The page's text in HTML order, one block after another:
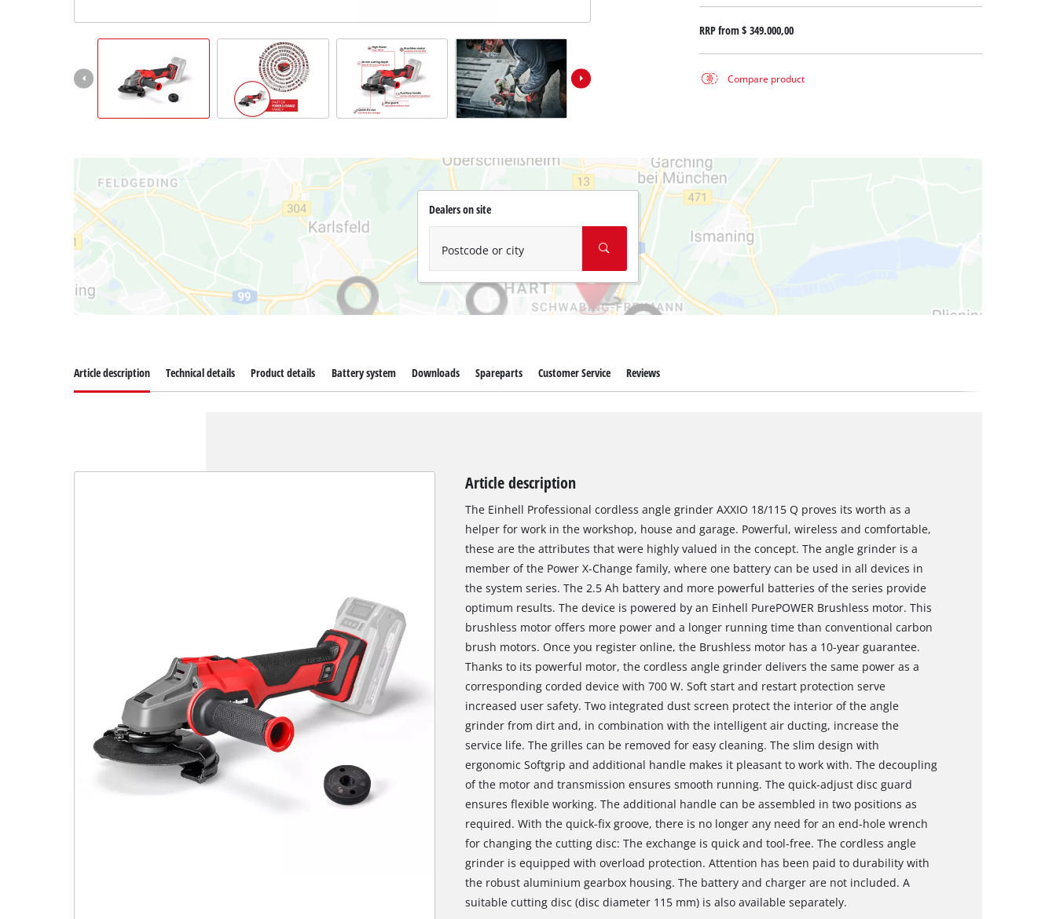
Mitre Saws
Table Saws
Band Saws
Air Compressors
Ash Vacuum Cleaners
Further Cleaning Tools
High Pressure Cleaners
Polishing Machines
Hedge Trimmers
Leaf Vacuums
RRP from$ 349.000,00
Compare product
Dealers on site
Postcode or city
Article description Technical details Product details Battery system Downloads Spareparts Customer Service Reviews
Article description
The Einhell Professional cordless angle grinder AXXIO 18/115 Q proves its worth as a
helper for work in the workshop, house and garage. Powerful, wireless and comfortable,
these are the attributes that were highly valued in the concept. The angle grinder is a
member of the Power X-Change family, where one battery can be used in all devices in
the system series. The 2.5 Ah battery and more powerful batteries of the series provide
optimum results. The device is powered by an Einhell PurePOWER Brushless motor. This
brushless motor offers more power and a longer running time than conventional carbon
brush motors. Once you register online, the Brushless motor has a 10-year guarantee.
Thanks to its powerful motor, the cordless angle grinder delivers the same power as a
corresponding corded device with 700 W. Soft start and restart protection serve
increased user safety. Two integrated dust screen protect the interior of the angle
grinder from dirt and, in combination with the intelligent air ducting, increase the
service life. The grilles can be removed for easy cleaning. The slim design with
ergonomic Softgrip and additional handle makes it pleasant to work with. The decoupling
of the motor and transmission ensures smooth running. The quick-adjust disc guard
ensures flexible working. The additional handle can be assembled in two positions as
required. With the quick-fix groove, there is no longer any need for an end-hole wrench
for changing the cutting disc: The exchange is quick and tool-free. The cordless angle
grinder is equipped with overload protection. Attention has been paid to durability with
the robust aluminium gearbox housing. The battery and charger are not included. A
suitable cutting disc (disc diameter 115 mm) is also available separately.